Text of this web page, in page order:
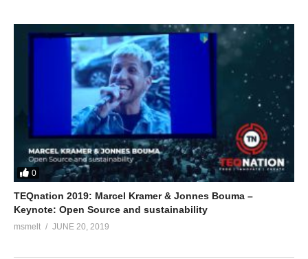
0
TEQnation 2019: Marcel Kramer & Jonnes Bouma –
Keynote: Open Source and sustainability
msmelt JUNE 20, 2019